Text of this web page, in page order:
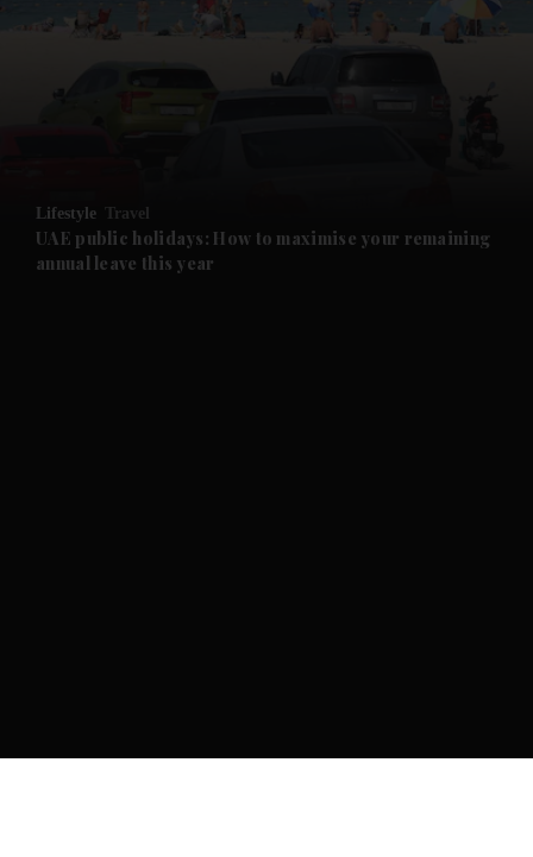
News submenu
Future submenu
Lifestyle Travel
UAE public holidays: How to maximise your remaining
annual leave this year